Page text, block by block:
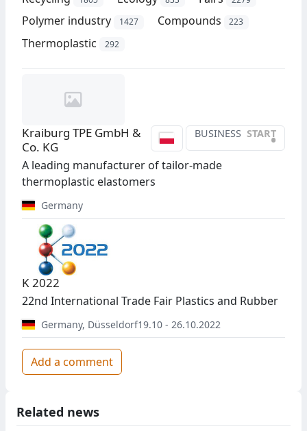
Polymer industry 1427 Compounds 223
Thermoplastic 292
BUSINESS START
•
Kraiburg TPE GmbH &
Co. KG
A leading manufacturer of tailor-made
thermoplastic elastomers
Germany
K 2022
22nd International Trade Fair Plastics and Rubber
Germany, Düsseldorf19.10 - 26.10.2022
Add a comment
Related news